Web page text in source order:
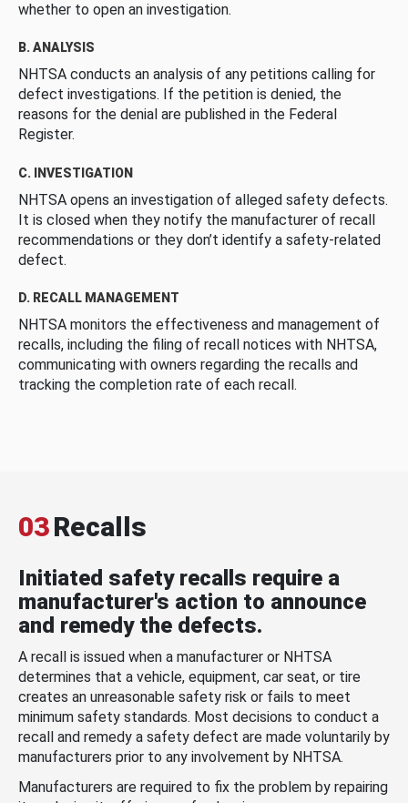
whether to open an investigation.
B. ANALYSIS
NHTSA conducts an analysis of any petitions calling for
defect investigations. If the petition is denied, the
reasons for the denial are published in the Federal
Register.
C. INVESTIGATION
NHTSA opens an investigation of alleged safety defects.
It is closed when they notify the manufacturer of recall
recommendations or they don’t identify a safety-related
defect.
D. RECALL MANAGEMENT
NHTSA monitors the effectiveness and management of
recalls, including the filing of recall notices with NHTSA,
communicating with owners regarding the recalls and
tracking the completion rate of each recall.
03Recalls
Initiated safety recalls require a
manufacturer's action to announce
and remedy the defects.
A recall is issued when a manufacturer or NHTSA
determines that a vehicle, equipment, car seat, or tire
creates an unreasonable safety risk or fails to meet
minimum safety standards. Most decisions to conduct a
recall and remedy a safety defect are made voluntarily by
manufacturers prior to any involvement by NHTSA.
Manufacturers are required to fix the problem by repairing